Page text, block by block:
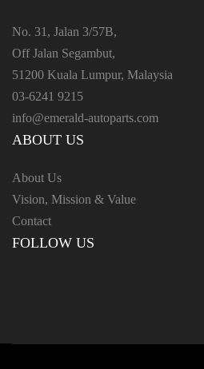
No. 31, Jalan 3/57B,
Off Jalan Segambut,
51200 Kuala Lumpur, Malaysia
03-6241 9215
info@emerald-autoparts.com
ABOUT US
About Us
Vision, Mission & Value
Contact
FOLLOW US